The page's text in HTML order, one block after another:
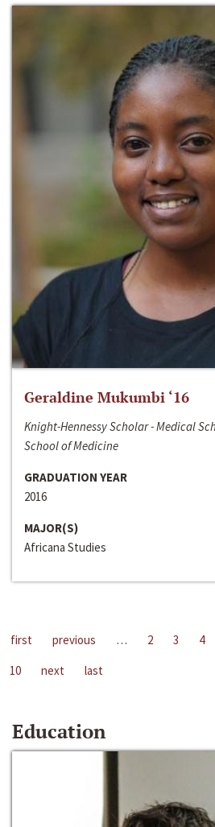
Geraldine Mukumbi ‘16
Knight-Hennessy Scholar - Medical
School of Medicine
GRADUATION YEAR
2016
MAJOR(S)
Africana Studies
first previous … 2 3 4
10
next last
Education